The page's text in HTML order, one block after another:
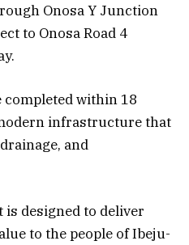
Onosa Y Junction
to Onosa Road 4
completed within 18
infrastructure that
and
is designed to deliver
to the people of Ibeju-